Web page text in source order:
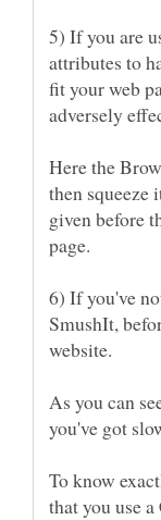
5) If you are
attributes to
fit your web
adversely
Here the
then squeeze
given before
6) If you've
SmushIt,
website.
As you can
To know
that you use